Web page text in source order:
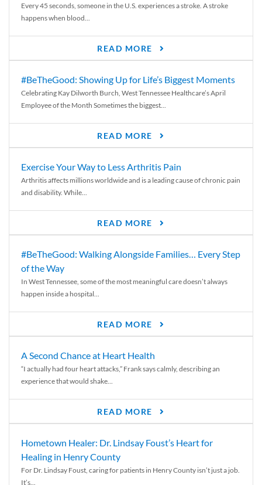
Every 45 seconds, someone in the U.S. experiences a stroke. A stroke
happens when blood...
READ MORE
#BeTheGood: Showing Up for Life’s Biggest Moments
Celebrating Kay Dilworth Burch, West Tennessee Healthcare’s April
Employee of the Month Sometimes the biggest...
READ MORE
Exercise Your Way to Less Arthritis Pain
Arthritis affects millions worldwide and is a leading cause of chronic pain
and disability. While...
READ MORE
#BeTheGood: Walking Alongside Families… Every Step
of the Way
In West Tennessee, some of the most meaningful care doesn’t always
happen inside a hospital...
READ MORE
A Second Chance at Heart Health
“I actually had four heart attacks,” Frank says calmly, describing an
experience that would shake...
READ MORE
Hometown Healer: Dr. Lindsay Foust’s Heart for
Healing in Henry County
For Dr. Lindsay Foust, caring for patients in Henry County isn’t just a job.
It’s...